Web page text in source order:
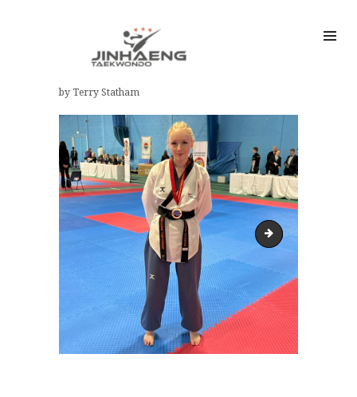
by Terry Statham
Eliza TCGB